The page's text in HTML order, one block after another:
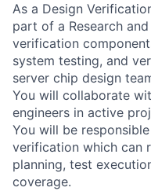
As a Design
part of a Research
verification
system testing, and
server chip design
You will collaborate
engineers in active
You will be
verification which can
planning, test
coverage.